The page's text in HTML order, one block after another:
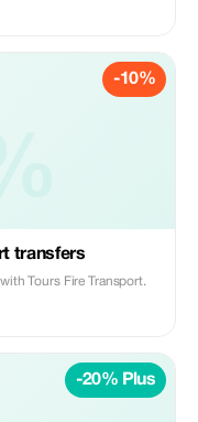
-10%
transfers
Tours Fire Transport.
-20% Plus